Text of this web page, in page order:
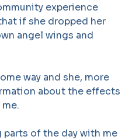
experience
if she dropped her
angel wings and
way and she, more
about the effects
parts of the day with me